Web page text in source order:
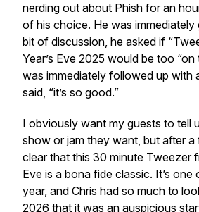
nerding out about Phish for an
of his choice. He was immediately
bit of discussion, he asked if
Year’s Eve 2025 would be too
was immediately followed up with
said, “it’s so good.”
I obviously want my guests to tell
show or jam they want, but after a
clear that this 30 minute Tweezer
Eve is a bona fide classic. It’s
year, and Chris had so much to
2026 that it was an auspicious